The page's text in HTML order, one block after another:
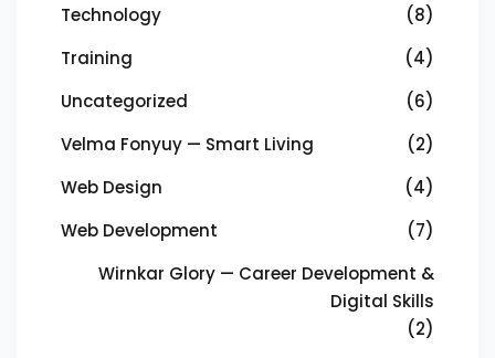
Technology
(8)
Training
(4)
Uncategorized
(6)
Velma Fonyuy — Smart Living
(2)
Web Design
(4)
Web Development
(7)
Wirnkar Glory — Career Development &
Digital Skills
(2)